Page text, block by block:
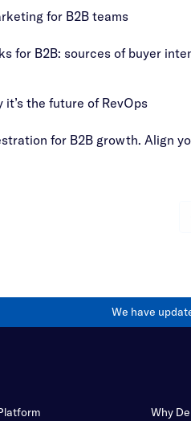
for B2B teams
for B2B: sources of buyer
the future of RevOps
for B2B growth. Align
We have
Why